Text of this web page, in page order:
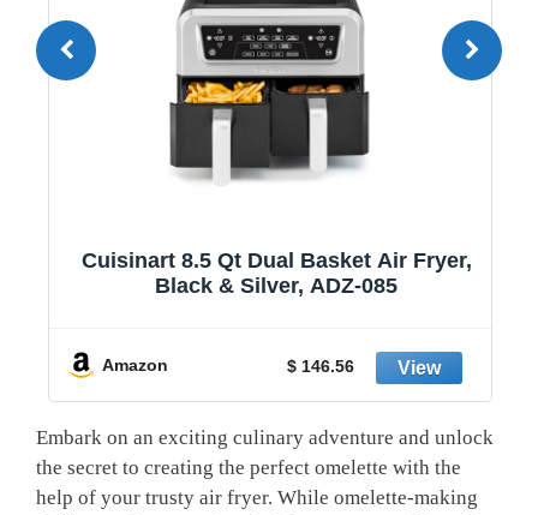
Cuisinart 8.5 Qt Dual Basket Air Fryer,
Black & Silver, ADZ-085
Amazon $ 146.56
Embark on an exciting culinary adventure and unlock
the secret to creating the perfect omelette with the
help of your trusty air fryer. While omelette-making